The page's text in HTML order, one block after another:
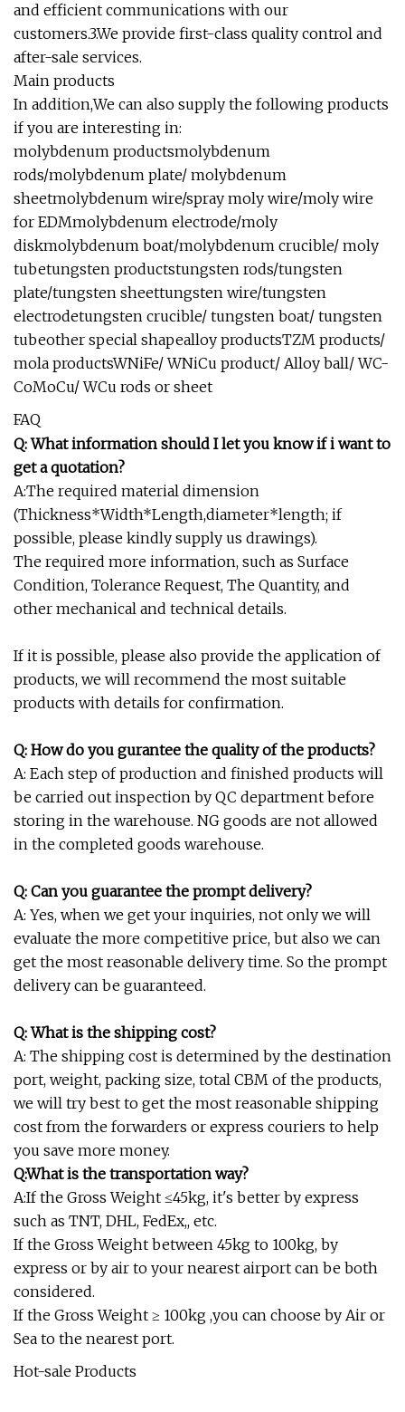
and efficient communications with our
customers.3.We provide first-class quality control and
after-sale services.
Main products
In addition,We can also supply the following products
if you are interesting in:
molybdenum productsmolybdenum
rods/molybdenum plate/ molybdenum
sheetmolybdenum wire/spray moly wire/moly wire
for EDMmolybdenum electrode/moly
diskmolybdenum boat/molybdenum crucible/ moly
tubetungsten productstungsten rods/tungsten
plate/tungsten sheettungsten wire/tungsten
electrodetungsten crucible/ tungsten boat/ tungsten
tubeother special shapealloy productsTZM products/
mola productsWNiFe/ WNiCu product/ Alloy ball/ WC-
CoMoCu/ WCu rods or sheet
FAQ
Q: What information should I let you know if i want to
get a quotation?
A:The required material dimension
(Thickness*Width*Length,diameter*length; if
possible, please kindly supply us drawings).
The required more information, such as Surface
Condition, Tolerance Request, The Quantity, and
other mechanical and technical details.
If it is possible, please also provide the application of
products, we will recommend the most suitable
products with details for confirmation.
Q: How do you gurantee the quality of the products?
A: Each step of production and finished products will
be carried out inspection by QC department before
storing in the warehouse. NG goods are not allowed
in the completed goods warehouse.
Q: Can you guarantee the prompt delivery?
A: Yes, when we get your inquiries, not only we will
evaluate the more competitive price, but also we can
get the most reasonable delivery time. So the prompt
delivery can be guaranteed.
Q: What is the shipping cost?
A: The shipping cost is determined by the destination
port, weight, packing size, total CBM of the products,
we will try best to get the most reasonable shipping
cost from the forwarders or express couriers to help
you save more money.
Q:What is the transportation way?
A:If the Gross Weight ≤45kg, it's better by express
such as TNT, DHL, FedEx,, etc.
If the Gross Weight between 45kg to 100kg, by
express or by air to your nearest airport can be both
considered.
If the Gross Weight ≥ 100kg ,you can choose by Air or
Sea to the nearest port.
Hot-sale Products